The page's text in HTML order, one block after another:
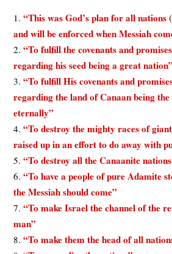
“This was God’s plan for all nations (
and will be enforced when Messiah
“To fulfill the covenants and
regarding his seed being a great nation”
“To fulfill His covenants and
regarding the land of Canaan being the
eternally”
“To destroy the mighty races of
raised up in an effort to do away with
“To destroy all the Canaanite
“To have a people of pure Adamite
the Messiah should come”
“To make Israel the channel of the
man”
“To make them the head of all